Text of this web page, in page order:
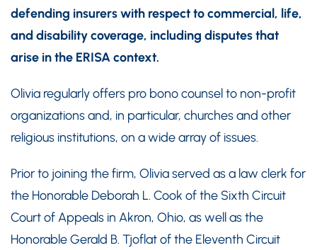
defending insurers with respect to commercial, life,
and disability coverage, including disputes that
arise in the ERISA context.
Olivia regularly offers pro bono counsel to non-profit
organizations and, in particular, churches and other
religious institutions, on a wide array of issues.
Prior to joining the firm, Olivia served as a law clerk for
the Honorable Deborah L. Cook of the Sixth Circuit
Court of Appeals in Akron, Ohio, as well as the
Honorable Gerald B. Tjoflat of the Eleventh Circuit